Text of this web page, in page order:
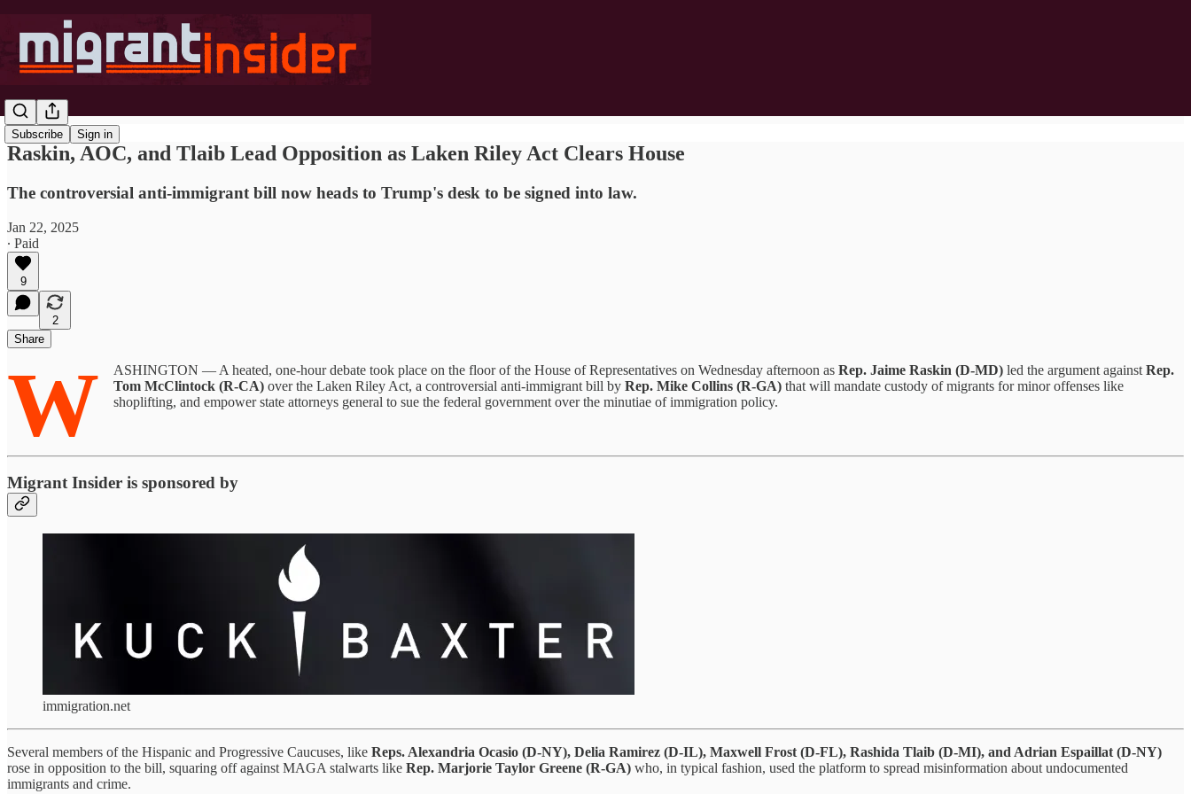
Subscribe Sign in
Raskin, AOC, and Tlaib Lead Opposition as Laken Riley Act Clears House
The controversial anti-immigrant bill now heads to Trump's desk to be signed into law.
Jan 22, 2025
∙ Paid
9
2
Share
W ASHINGTON — A heated, one-hour debate took place on the floor of the House of Representatives on Wednesday afternoon as Rep. Jaime Raskin (D-MD) led the argument against Rep.
Tom McClintock (R-CA) over the Laken Riley Act, a controversial anti-immigrant bill by Rep. Mike Collins (R-GA) that will mandate custody of migrants for minor offenses like
shoplifting, and empower state attorneys general to sue the federal government over the minutiae of immigration policy.
Migrant Insider is sponsored by
immigration.net
Several members of the Hispanic and Progressive Caucuses, like Reps. Alexandria Ocasio (D-NY), Delia Ramirez (D-IL), Maxwell Frost (D-FL), Rashida Tlaib (D-MI), and Adrian Espaillat (D-NY)
rose in opposition to the bill, squaring off against MAGA stalwarts like Rep. Marjorie Taylor Greene (R-GA) who, in typical fashion, used the platform to spread misinformation about undocumented
immigrants and crime.